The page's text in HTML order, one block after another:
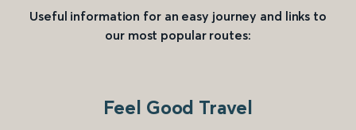
Useful information for an easy journey and links to
our most popular routes:
Feel Good Travel